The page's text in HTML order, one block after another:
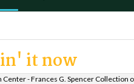
it now
- Frances G. Spencer Collection